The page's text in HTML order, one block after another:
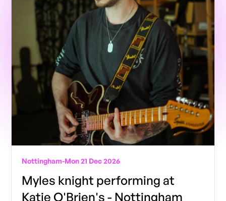
Nottingham-Mon 21 Dec 2026
Myles knight performing at
Katie O'Brien's - Nottingham